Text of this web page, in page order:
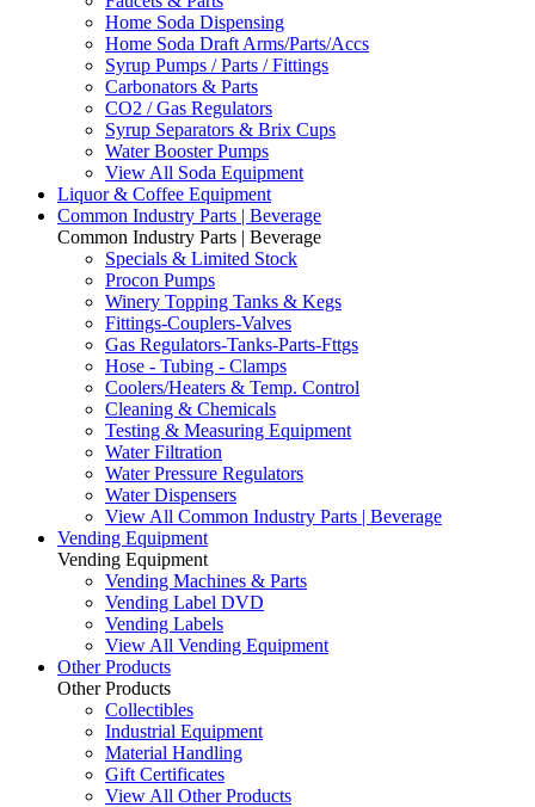
Home Soda Dispensing
Home Soda Draft Arms/Parts/Accs
Syrup Pumps / Parts / Fittings
Carbonators & Parts
CO2 / Gas Regulators
Syrup Separators & Brix Cups
Water Booster Pumps
View All Soda Equipment
Liquor & Coffee Equipment
Common Industry Parts | Beverage
Common Industry Parts | Beverage
Specials & Limited Stock
Procon Pumps
Winery Topping Tanks & Kegs
Fittings-Couplers-Valves
Gas Regulators-Tanks-Parts-Fttgs
Hose - Tubing - Clamps
Coolers/Heaters & Temp. Control
Cleaning & Chemicals
Testing & Measuring Equipment
Water Filtration
Water Pressure Regulators
Water Dispensers
View All Common Industry Parts | Beverage
Vending Equipment
Vending Equipment
Vending Machines & Parts
Vending Label DVD
Vending Labels
View All Vending Equipment
Other Products
Other Products
Collectibles
Industrial Equipment
Material Handling
Gift Certificates
View All Other Products